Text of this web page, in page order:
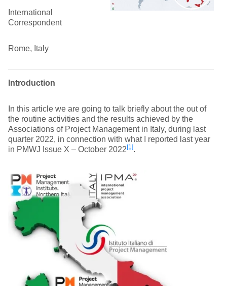
International
Correspondent
Rome, Italy
Introduction
In this article we are going to talk briefly about the out of
the routine activities and the results achieved by the
Associations of Project Management in Italy, during last
quarter 2022, in connection with what I reported last year
in PMWJ Issue X – October 2022[1].